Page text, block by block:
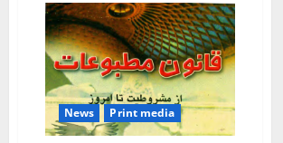
circulations
mark
Iranians’
distrust
of
the
press
News Print media